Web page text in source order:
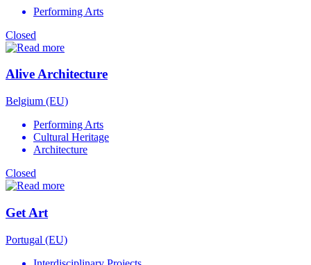
Performing Arts
Closed
Alive Architecture
Belgium (EU)
Performing Arts
Cultural Heritage
Architecture
Closed
Get Art
Portugal (EU)